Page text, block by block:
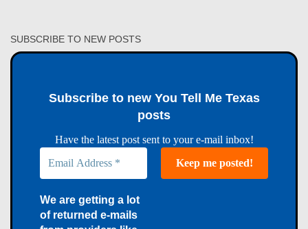
SUBSCRIBE TO NEW POSTS
Subscribe to new You Tell Me Texas
posts
Have the latest post sent to your e-mail inbox!
We are getting a lot
of returned e-mails